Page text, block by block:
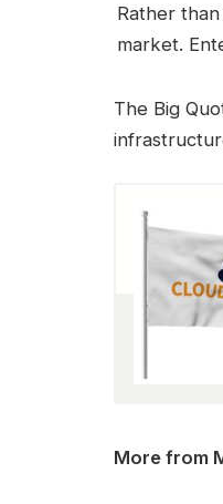
Rather
market.
The Big
More from